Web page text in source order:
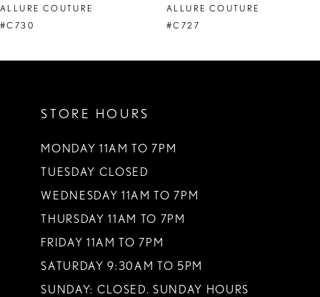
9
ALLURE COUTURE
#C730
ALLURE COUTURE
#C727
STORE HOURS
MONDAY 11AM TO 7PM
TUESDAY CLOSED
WEDNESDAY 11AM TO 7PM
THURSDAY 11AM TO 7PM
FRIDAY 11AM TO 7PM
SATURDAY 9:30AM TO 5PM
SUNDAY: CLOSED. SUNDAY HOURS